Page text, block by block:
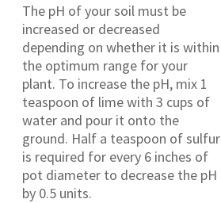
The pH of your soil must be
increased or decreased
depending on whether it is within
the optimum range for your
plant. To increase the pH, mix 1
teaspoon of lime with 3 cups of
water and pour it onto the
ground. Half a teaspoon of sulfur
is required for every 6 inches of
pot diameter to decrease the pH
by 0.5 units.